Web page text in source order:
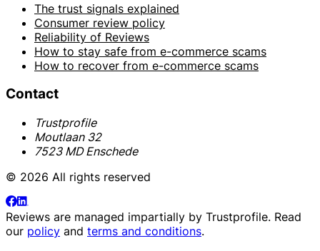
The trust signals explained
Consumer review policy
Reliability of Reviews
How to stay safe from e-commerce scams
How to recover from e-commerce scams
Contact
Trustprofile
Moutlaan 32
7523 MD Enschede
© 2026 All rights reserved
Reviews are managed impartially by Trustprofile. Read
our policy and terms and conditions.